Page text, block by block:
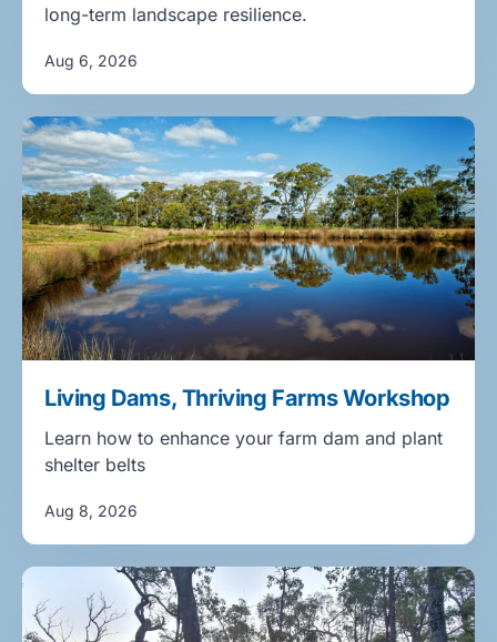
long-term landscape resilience.
Aug 6, 2026
Living Dams, Thriving Farms Workshop
Learn how to enhance your farm dam and plant
shelter belts
Aug 8, 2026